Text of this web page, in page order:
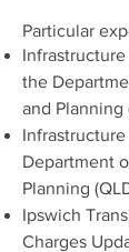
Particular
the
and Planning
Department
Planning
Ipswich
Charges